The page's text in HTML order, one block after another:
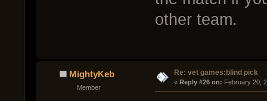
other team.
MightyKeb
Member
Re: vet games:blind pick
« Reply #26 on: February 20,